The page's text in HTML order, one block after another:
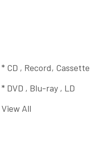
* CD , Record, Cassette
* DVD , Blu-ray , LD
View All